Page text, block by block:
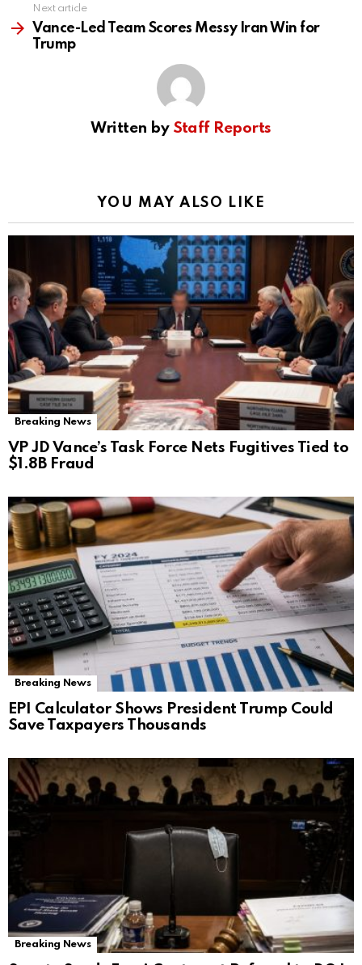
Next article
Vance-Led Team Scores Messy Iran Win for
Trump
Written by Staff Reports
YOU MAY ALSO LIKE
Breaking News
VP JD Vance’s Task Force Nets Fugitives Tied to
$1.8B Fraud
Breaking News
EPI Calculator Shows President Trump Could
Save Taxpayers Thousands
Breaking News